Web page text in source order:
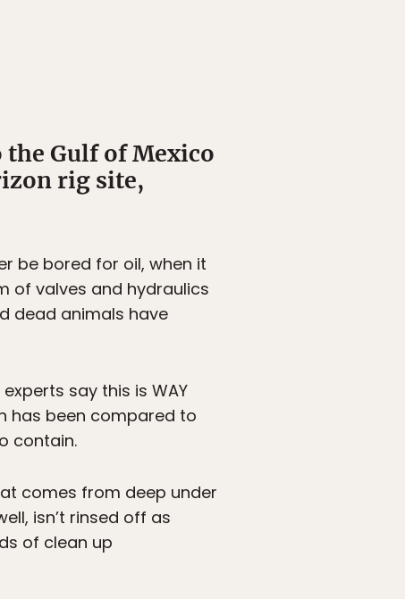
Gulf of Mexico
rig site,
be bored for oil, when it
of valves and hydraulics
dead animals have
say this is WAY
has been compared to
contain.
comes from deep under
isn’t rinsed off as
of clean up